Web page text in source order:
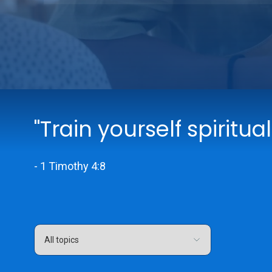
"Train yourself
- 1 Timothy 4:8